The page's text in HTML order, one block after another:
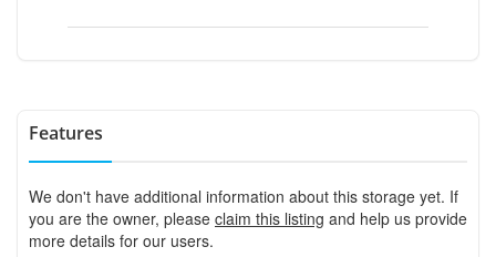
Features
We don't have additional information about this storage yet. If
you are the owner, please claim this listing and help us provide
more details for our users.